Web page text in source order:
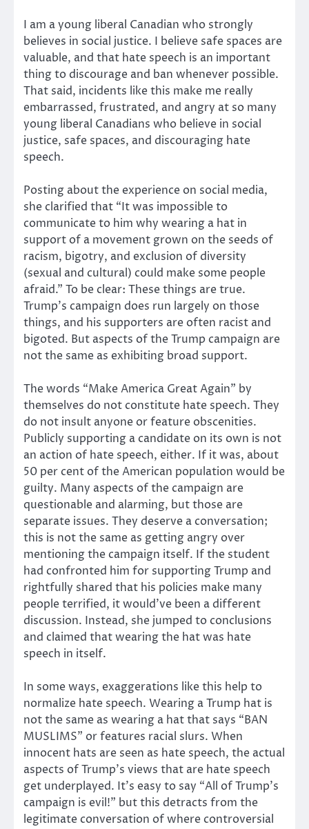
I am a young liberal Canadian who strongly
believes in social justice. I believe safe spaces are
valuable, and that hate speech is an important
thing to discourage and ban whenever possible.
That said, incidents like this make me really
embarrassed, frustrated, and angry at so many
young liberal Canadians who believe in social
justice, safe spaces, and discouraging hate
speech.
Posting about the experience on social media,
she clarified that “It was impossible to
communicate to him why wearing a hat in
support of a movement grown on the seeds of
racism, bigotry, and exclusion of diversity
(sexual and cultural) could make some people
afraid.” To be clear: These things are true.
Trump’s campaign does run largely on those
things, and his supporters are often racist and
bigoted. But aspects of the Trump campaign are
not the same as exhibiting broad support.
The words “Make America Great Again” by
themselves do not constitute hate speech. They
do not insult anyone or feature obscenities.
Publicly supporting a candidate on its own is not
an action of hate speech, either. If it was, about
50 per cent of the American population would be
guilty. Many aspects of the campaign are
questionable and alarming, but those are
separate issues. They deserve a conversation;
this is not the same as getting angry over
mentioning the campaign itself. If the student
had confronted him for supporting Trump and
rightfully shared that his policies make many
people terrified, it would’ve been a different
discussion. Instead, she jumped to conclusions
and claimed that wearing the hat was hate
speech in itself.
In some ways, exaggerations like this help to
normalize hate speech. Wearing a Trump hat is
not the same as wearing a hat that says “BAN
MUSLIMS” or features racial slurs. When
innocent hats are seen as hate speech, the actual
aspects of Trump’s views that are hate speech
get underplayed. It’s easy to say “All of Trump’s
campaign is evil!” but this detracts from the
legitimate conversation of where controversial